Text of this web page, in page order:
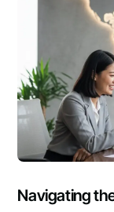
Navigating